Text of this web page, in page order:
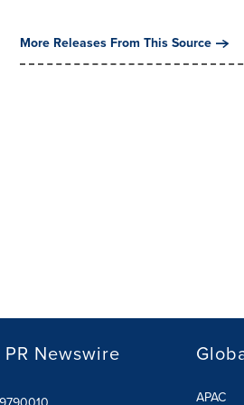
More Releases From This Source
Newswire
APAC